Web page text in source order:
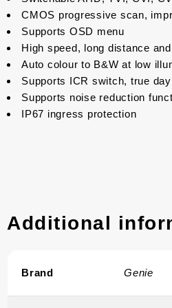
CMOS progressive scan,
Supports OSD menu
High speed, long distance
Auto colour to B&W at low
Supports ICR switch, true
Supports noise reduction
IP67 ingress protection
Additional
Brand Genie